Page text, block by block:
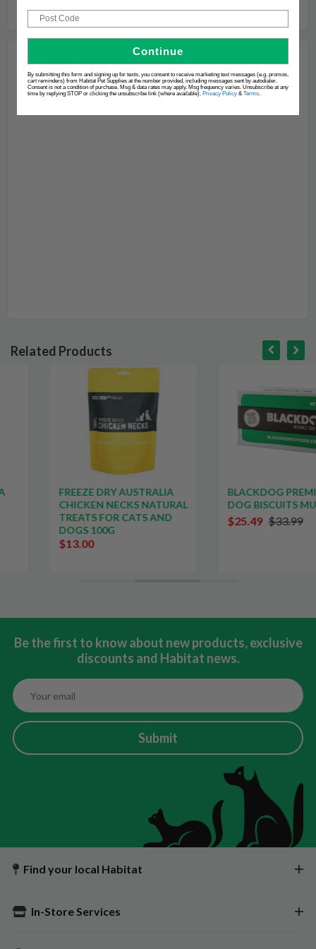
Related Products
FREEZE DRY AUSTRALIA
CHICKEN NECKS NATURAL
TREATS FOR CATS AND
DOGS 100G
BLACKDOG PREMIUM
DOG BISCUITS MULTI 5KG
$33.99
Be the first to know about new products, exclusive
discounts and Habitat news.
Submit
Find your local Habitat
In-Store Services
Post Code
Continue
By submitting this form and signing up for texts, you consent to receive marketing text messages (e.g. promos,
cart reminders) from Habitat Pet Supplies at the number provided, including messages sent by autodialer.
Consent is not a condition of purchase. Msg & data rates may apply. Msg frequency varies. Unsubscribe at any
time by replying STOP or clicking the unsubscribe link (where available). Privacy Policy & Terms